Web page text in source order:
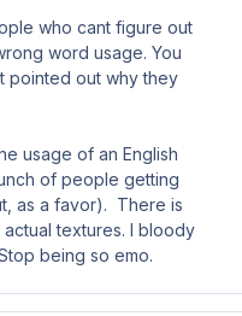
who cant figure out
word usage. You
pointed out why they
usage of an English
of people getting
as a favor). There is
textures. I bloody
being so emo.